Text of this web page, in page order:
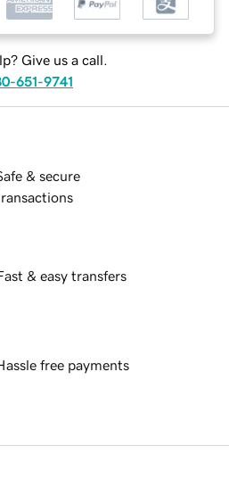
Give us a call.
651-9741
& secure
& easy transfers
free payments